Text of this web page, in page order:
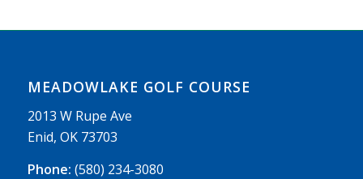
MEADOWLAKE GOLF COURSE
2013 W Rupe Ave
Enid, OK 73703
Phone: (580) 234-3080